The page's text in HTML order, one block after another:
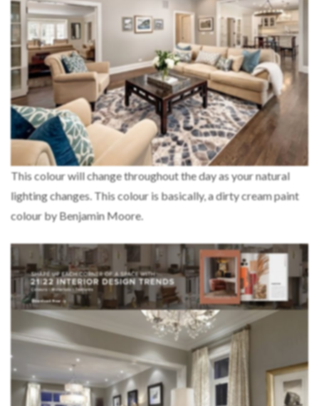
This colour will change throughout the day as your natural
lighting changes. This colour is basically, a dirty cream paint
colour by Benjamin Moore.